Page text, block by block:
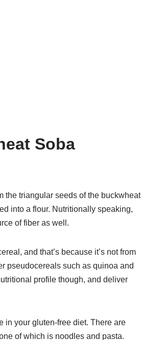
Soba
the triangular seeds of the buckwheat
into a flour. Nutritionally speaking,
of fiber as well.
and that’s because it’s not from
pseudocereals such as quinoa and
profile though, and deliver
in your gluten-free diet. There are
of which is noodles and pasta.